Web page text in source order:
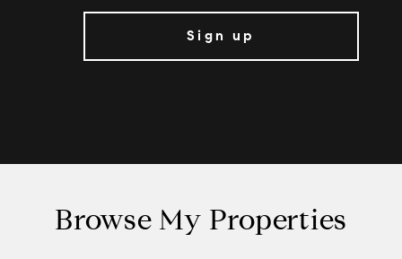
Browse My Properties